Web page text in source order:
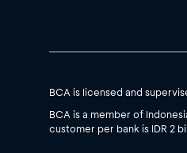
BCA is licensed and
BCA is a member of
customer per bank is IDR 2